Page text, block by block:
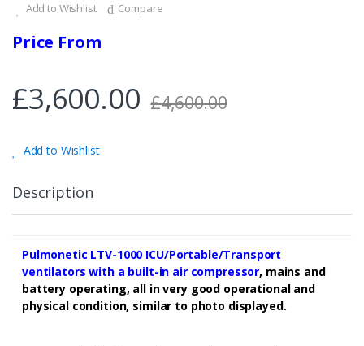
Add to Wishlist Compare
Price From
£3,600.00 £4,600.00
Add to Wishlist
Description
Pulmonetic LTV-1000 ICU/Portable/Transport
ventilators with a built-in air compressor, mains and
battery operating, all in very good operational and
physical condition, similar to photo displayed.